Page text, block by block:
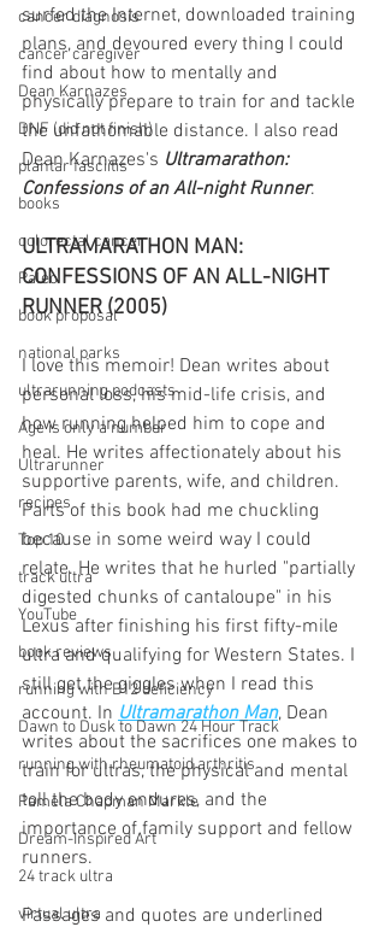
cancer diagnosis
cancer caregiver
Dean Karnazes
DNF (did not finish)
plantar fasciitis
books
colorectal cancer
Paleo
book proposal
national parks
ultrarunning podcasts
Age is only a number
Ultrarunner
recipes
Top 10
track ultra
YouTube
book reviews
running with B12 deficiency
Dawn to Dusk to Dawn 24 Hour Track
running with rheumatoid arthritis
Pamela Chapman Markle
Dream-Inspired Art
24 track ultra
virtual ultra
surfed the Internet, downloaded training
plans, and devoured every thing I could
find about how to mentally and
physically prepare to train for and tackle
the unfathomable distance. I also read
Dean Karnazes's Ultramarathon:
Confessions of an All-night Runner.
ULTRAMARATHON MAN:
CONFESSIONS OF AN ALL-NIGHT
RUNNER (2005)
I love this memoir! Dean writes about
personal loss, his mid-life crisis, and
how running helped him to cope and
heal. He writes affectionately about his
supportive parents, wife, and children.
Parts of this book had me chuckling
because in some weird way I could
relate. He writes that he hurled "partially
digested chunks of cantaloupe" in his
Lexus after finishing his first fifty-mile
ultra and qualifying for Western States. I
still get the giggles when I read this
account. In Ultramarathon Man, Dean
writes about the sacrifices one makes to
train for ultras, the physical and mental
toll the body endures, and the
importance of family support and fellow
runners.
Passages and quotes are underlined